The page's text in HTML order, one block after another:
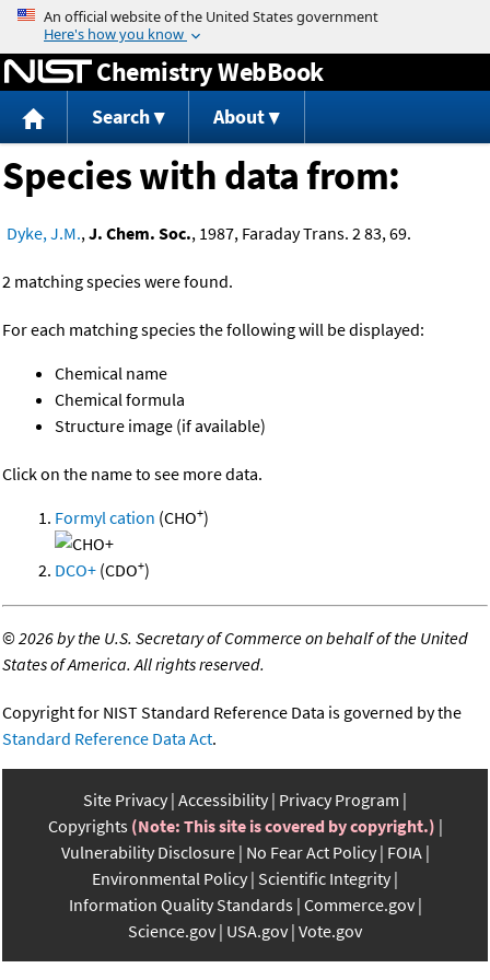
Jump to content
Chemistry WebBook
Search About
Species with data from:
Dyke, J.M.,J. Chem. Soc., 1987, Faraday Trans. 2 83, 69.
2 matching species were found.
For each matching species the following will be displayed:
Chemical name
Chemical formula
Structure image (if available)
Click on the name to see more data.
Formyl cation (CHO+)
DCO+ (CDO+)
©2026 by the U.S. Secretary of Commerce on behalf of the United
States of America. All rights reserved.
Copyright for NIST Standard Reference Data is governed by the
Standard Reference Data Act.
Site Privacy Accessibility Privacy Program
Copyrights (Note: This site is covered by copyright.)
Vulnerability Disclosure No Fear Act Policy FOIA
Environmental Policy Scientific Integrity
Information Quality Standards Commerce.gov
Science.gov USA.gov Vote.gov